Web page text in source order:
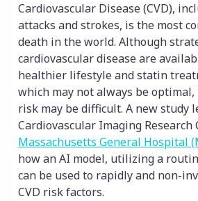
Cardiovascular Disease (CVD),
attacks and strokes, is the most
death in the world. Although
cardiovascular disease are
healthier lifestyle and statin
which may not always be
risk may be difficult. A new study
Cardiovascular Imaging Research
Massachusetts General Hospital
how an AI model, utilizing a
can be used to rapidly and non-
CVD risk factors.